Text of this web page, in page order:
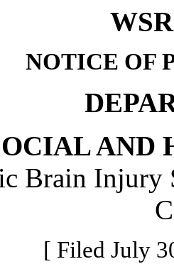
NOTICE OF
AND
Brain Injury
[ Filed July